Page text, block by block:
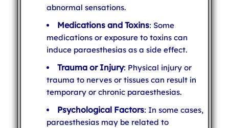
abnormal sensations.
Medications and Toxins: Some
medications or exposure to toxins can
induce paraesthesias as a side effect.
Trauma or Injury: Physical injury or
trauma to nerves or tissues can result in
temporary or chronic paraesthesias.
Psychological Factors: In some cases,
paraesthesias may be related to